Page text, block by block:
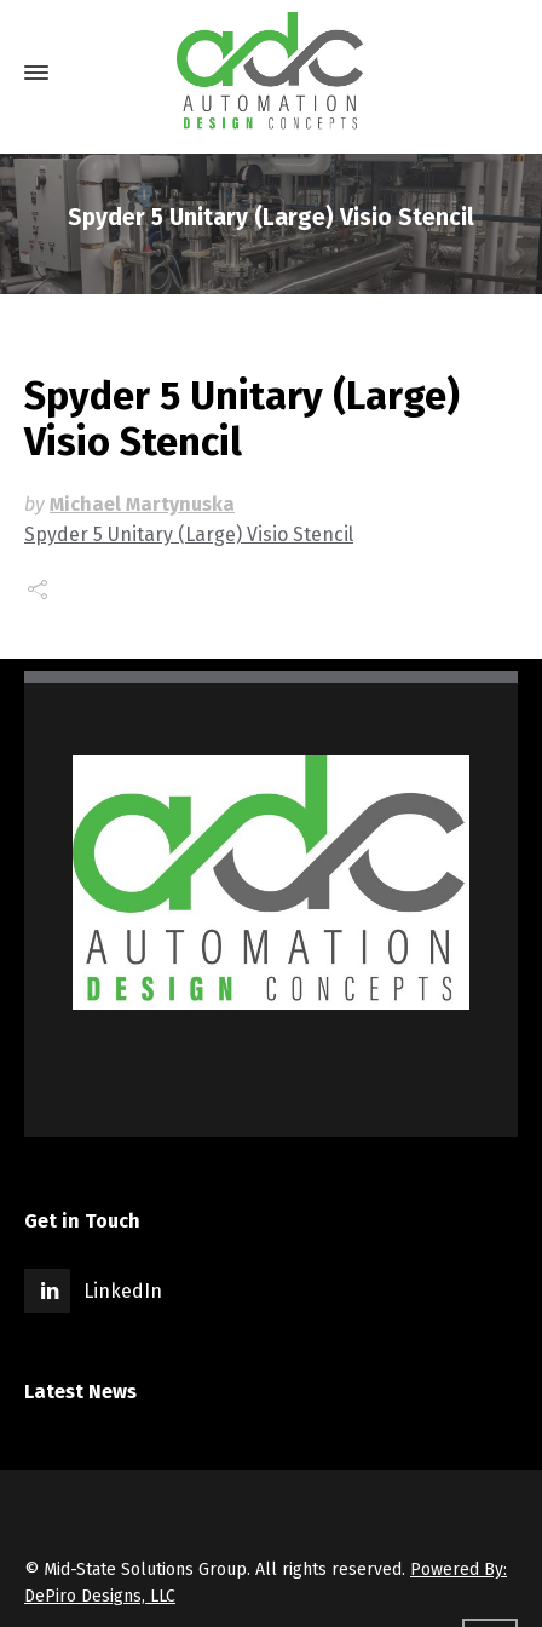
Spyder 5 Unitary (Large) Visio Stencil
Spyder 5 Unitary (Large)
Visio Stencil
by Michael Martynuska
Spyder 5 Unitary (Large) Visio Stencil
Get in Touch
LinkedIn
Latest News
© Mid-State Solutions Group. All rights reserved. Powered By:
DePiro Designs, LLC